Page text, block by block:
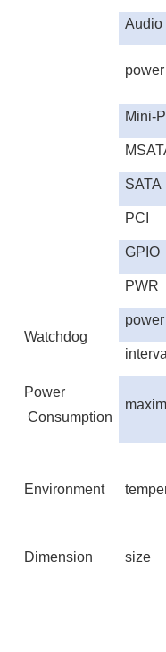
Audio
Mini-
SATA
PCI
GPIO
PWR
Watchdog
interval
Power
Consumption
Environment
Dimension size